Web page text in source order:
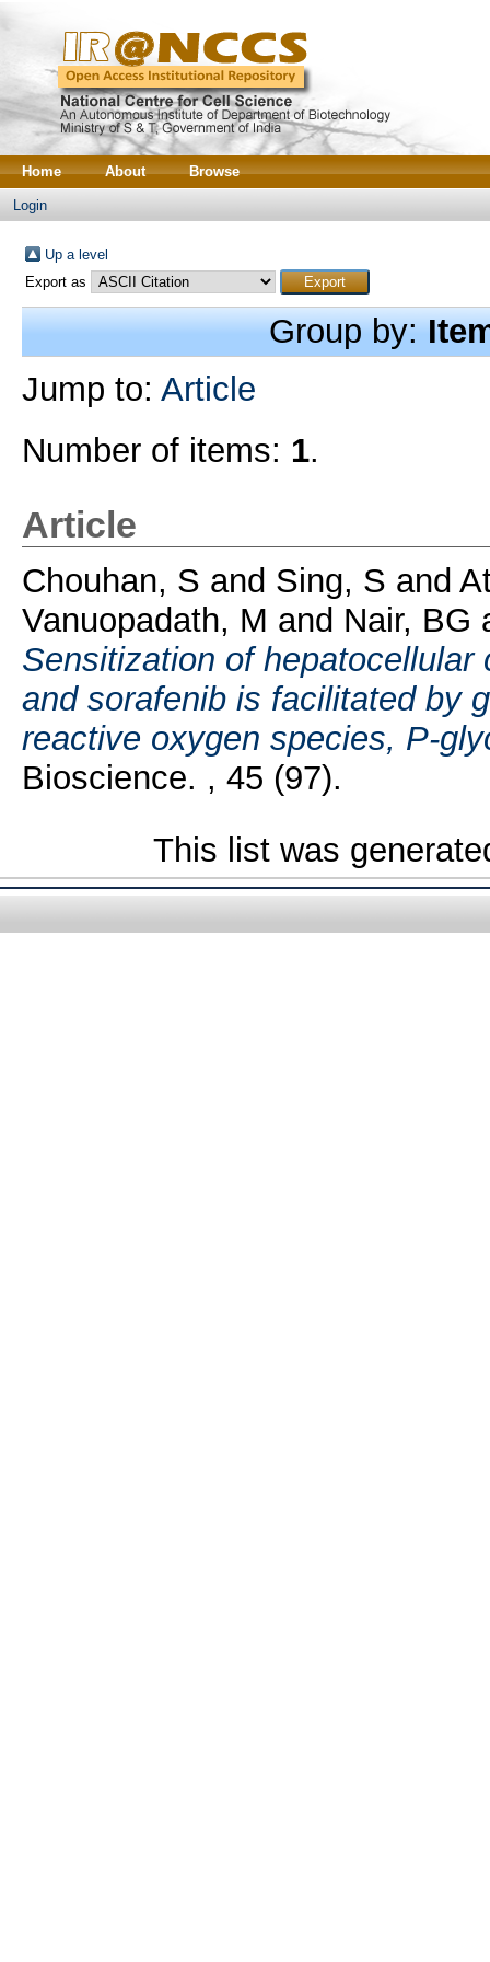
Home About Browse
Login
Up a level
Export as
Group by:
Jump to: Article
Number of items: 1.
Article
Chouhan, S and Sing, S and
Vanuopadath, M and Nair, BG
Sensitization of
and sorafenib is facilitated by
reactive oxygen species, P-
Bioscience. , 45 (97).
This list was